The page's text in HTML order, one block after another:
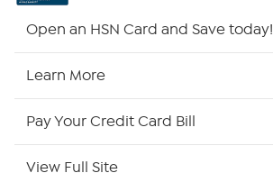
HSN Outlet
Open an HSN Card and Save today!
Learn More
Pay Your Credit Card Bill
View Full Site